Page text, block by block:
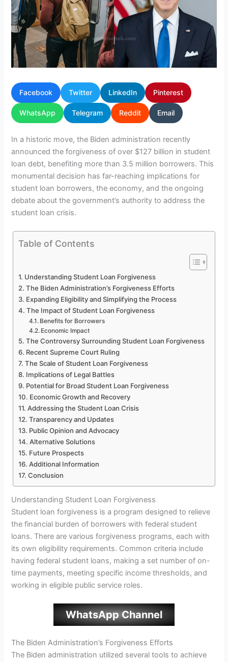
Facebook Twitter LinkedIn Pinterest
WhatsApp Telegram Reddit Email
In a historic move, the Biden administration recently
announced the forgiveness of over $127 billion in student
loan debt, benefiting more than 3.5 million borrowers. This
monumental decision has far-reaching implications for
student loan borrowers, the economy, and the ongoing
debate about the government’s authority to address the
student loan crisis.
Table of Contents
Understanding Student Loan Forgiveness
The Biden Administration’s Forgiveness Efforts
Expanding Eligibility and Simplifying the Process
The Impact of Student Loan Forgiveness
Benefits for Borrowers
Economic Impact
The Controversy Surrounding Student Loan Forgiveness
Recent Supreme Court Ruling
The Scale of Student Loan Forgiveness
Implications of Legal Battles
Potential for Broad Student Loan Forgiveness
Economic Growth and Recovery
Addressing the Student Loan Crisis
Transparency and Updates
Public Opinion and Advocacy
Alternative Solutions
Future Prospects
Additional Information
Conclusion
Understanding Student Loan Forgiveness
Student loan forgiveness is a program designed to relieve
the financial burden of borrowers with federal student
loans. There are various forgiveness programs, each with
its own eligibility requirements. Common criteria include
having federal student loans, making a set number of on-
time payments, meeting specific income thresholds, and
working in eligible public service roles.
WhatsApp Channel
The Biden Administration’s Forgiveness Efforts
The Biden administration utilized several tools to achieve